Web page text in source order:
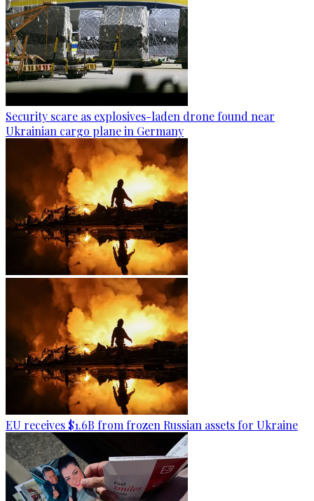
Security scare as explosives-laden drone found near
Ukrainian cargo plane in Germany
EU receives $1.6B from frozen Russian assets for Ukraine